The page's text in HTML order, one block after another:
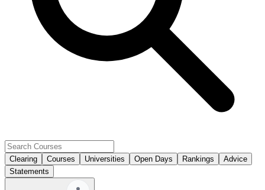
Clearing Courses Universities Open Days Rankings
Advice
Statements